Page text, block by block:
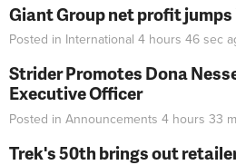
Giant Group net profit
Posted in International 4 hours 46 sec
Strider Promotes Dona
Executive Officer
Posted in Announcements 4 hours 33
Trek's 50th brings out